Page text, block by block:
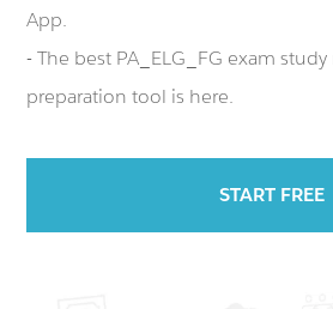
App.
- The best PA_ELG_FG exam
preparation tool is here.
START FREE